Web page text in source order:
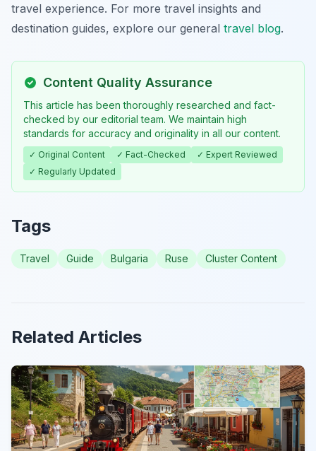
travel experience. For more travel insights and
destination guides, explore our general travel blog.
Content Quality Assurance
This article has been thoroughly researched and fact-
checked by our editorial team. We maintain high
standards for accuracy and originality in all our content.
✓ Original Content ✓ Fact-Checked
✓ Expert Reviewed
✓ Regularly Updated
Tags
Travel Guide Bulgaria Ruse Cluster Content
Related Articles